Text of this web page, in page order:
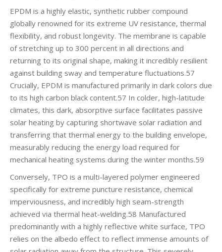
EPDM is a highly elastic, synthetic rubber compound
globally renowned for its extreme UV resistance, thermal
flexibility, and robust longevity. The membrane is capable
of stretching up to 300 percent in all directions and
returning to its original shape, making it incredibly resilient
against building sway and temperature fluctuations.57
Crucially, EPDM is manufactured primarily in dark colors due
to its high carbon black content.57 In colder, high-latitude
climates, this dark, absorptive surface facilitates passive
solar heating by capturing shortwave solar radiation and
transferring that thermal energy to the building envelope,
measurably reducing the energy load required for
mechanical heating systems during the winter months.59
Conversely, TPO is a multi-layered polymer engineered
specifically for extreme puncture resistance, chemical
imperviousness, and incredibly high seam-strength
achieved via thermal heat-welding.58 Manufactured
predominantly with a highly reflective white surface, TPO
relies on the albedo effect to reflect immense amounts of